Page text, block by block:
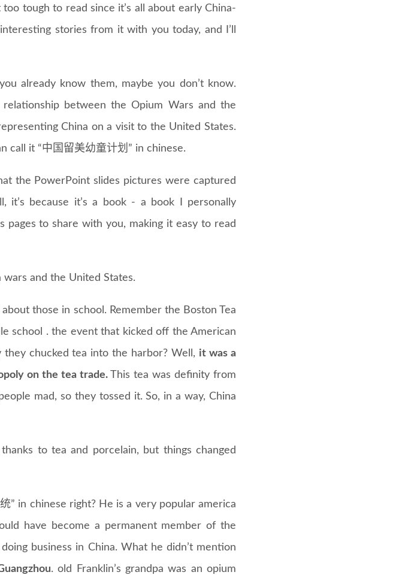
too tough to read since it’s all about early China-
stories from it with you today, and I’ll
already know them, maybe you don’t know.
between the Opium Wars and the
China on a visit to the United States.
call it “中国留美幼童计划” in chinese.
the PowerPoint slides pictures were captured
it’s because it’s a book - a book I personally
pages to share with you, making it easy to read
and the United States.
those in school. Remember the Boston Tea
school . the event that kicked off the American
chucked tea into the harbor? Well, it was a
on the tea trade.This tea was definity from
mad, so they tossed it. So, in a way, China
to tea and porcelain, but things changed
” in chinese right? He is a very popular america
have become a permanent member of the
business in China. What he didn’t mention
. old Franklin’s grandpa was an opium